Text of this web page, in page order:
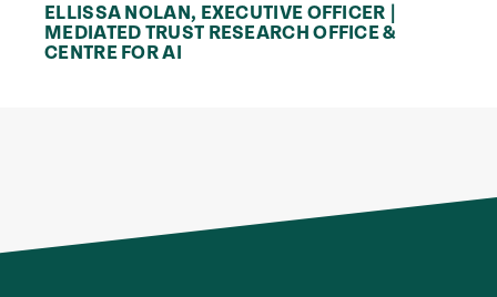
ELLISSA NOLAN, EXECUTIVE OFFICER |
MEDIATED TRUST RESEARCH OFFICE &
CENTRE FOR AI